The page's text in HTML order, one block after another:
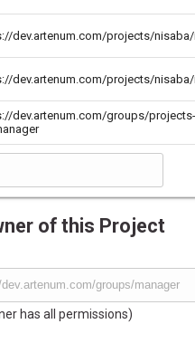
dev.artenum.com/projects/
dev.artenum.com/projects/
dev.artenum.com/groups/projects-
of this Project
has all permissions)